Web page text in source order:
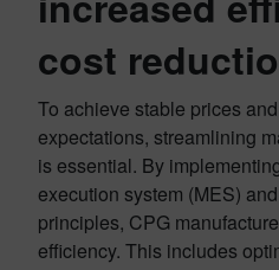
cost
To achieve stable prices
expectations, streamlining
is essential. By
execution system (MES)
principles, CPG
efficiency. This includes